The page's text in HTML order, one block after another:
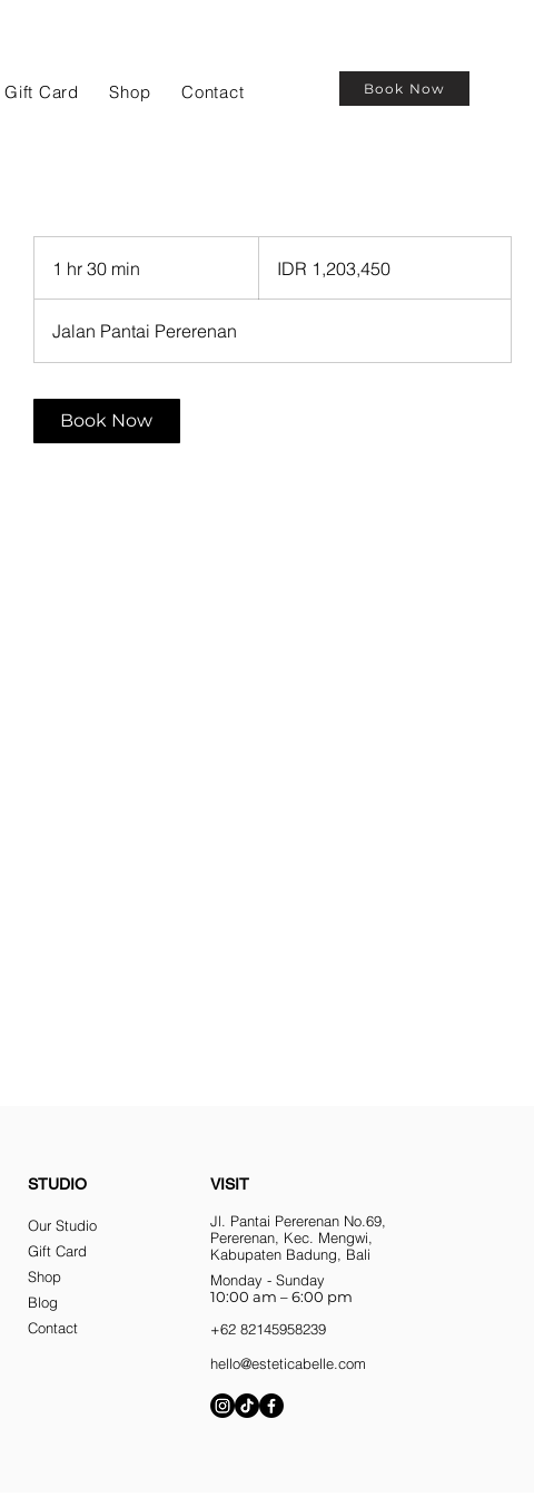
Gift Card Shop Contact Book Now
1 hr 30 min
h
3
i
n
rupiahs
IDR 1,203,450
Jalan Pantai Pererenan
Book Now
STUDIO
Our Studio
Gift Card
Shop
Blog
Contact
VISIT
Jl. Pantai Pererenan No.69,
Pererenan, Kec. Mengwi,
Kabupaten Badung, Bali
Monday - Sunday
10:00 am – 6:00 pm
+62 82145958239
hello@esteticabelle.com